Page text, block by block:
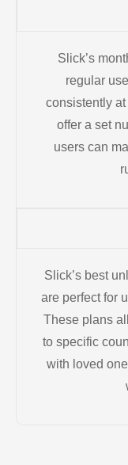
Slick’s
regular
consistently
offer a set
users can
Slick’s best
are perfect for
These plans
to specific
with loved